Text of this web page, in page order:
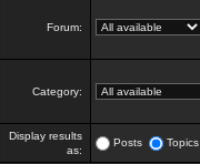
Forum:
Category:
Display results
as:
Posts Topics